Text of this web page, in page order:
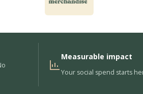
Measurable impact
Your social spend starts